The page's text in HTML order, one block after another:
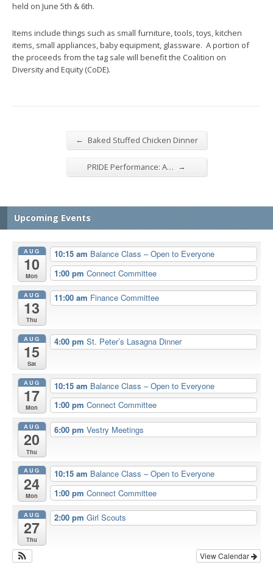
held on June 5th & 6th.
Items include things such as small furniture, tools, toys, kitchen
items, small appliances, baby equipment, glassware. A portion of
the proceeds from the tag sale will benefit the Coalition on
Diversity and Equity (CoDE).
← Baked Stuffed Chicken Dinner
PRIDE Performance: A… →
Upcoming Events
AUG
10
Mon
10:15 am Balance Class – Open to Everyone
1:00 pm Connect Committee
AUG
13
Thu
11:00 am Finance Committee
AUG
15
Sat
4:00 pm St. Peter’s Lasagna Dinner
AUG
17
Mon
10:15 am Balance Class – Open to Everyone
1:00 pm Connect Committee
AUG
20
Thu
6:00 pm Vestry Meetings
AUG
24
Mon
10:15 am Balance Class – Open to Everyone
1:00 pm Connect Committee
AUG
27
Thu
2:00 pm Girl Scouts
View Calendar